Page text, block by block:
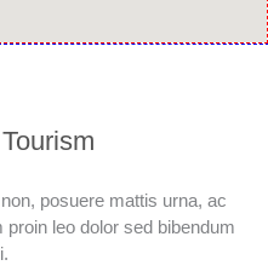
posuere mattis urna, ac
leo dolor sed bibendum